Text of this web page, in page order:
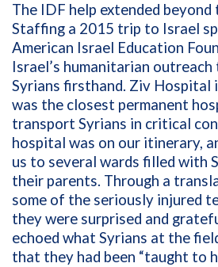
The IDF help extended
Staffing a 2015 trip to Israel
American Israel Education
Israel’s humanitarian outreach
Syrians firsthand. Ziv Hospital
was the closest permanent
transport Syrians in critical
hospital was on our itinerary,
us to several wards filled with
their parents. Through a
some of the seriously injured
they were surprised and
echoed what Syrians at the
that they had been “taught to